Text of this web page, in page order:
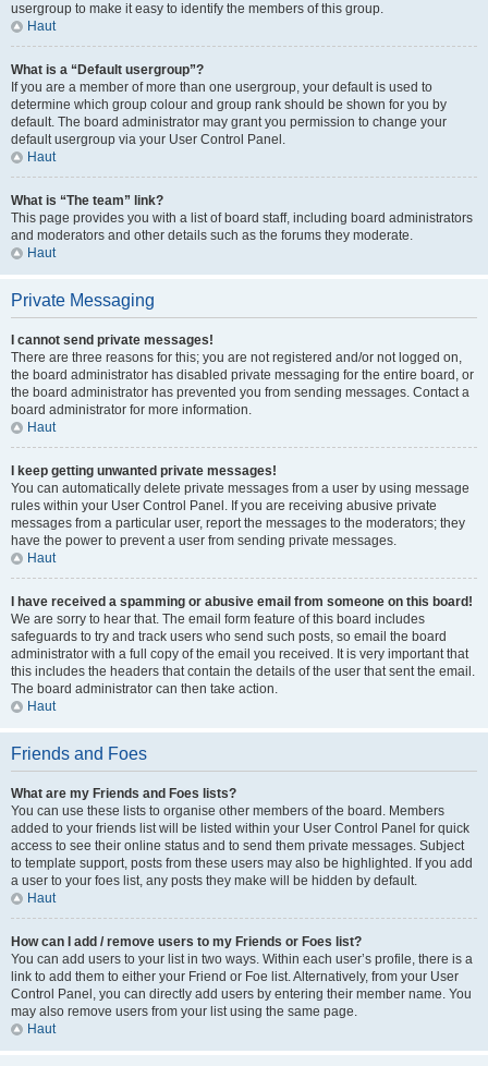
usergroup to make it easy to identify the members of this group.
Haut
What is a “Default usergroup”?
If you are a member of more than one usergroup, your default is used to
determine which group colour and group rank should be shown for you by
default. The board administrator may grant you permission to change your
default usergroup via your User Control Panel.
Haut
What is “The team” link?
This page provides you with a list of board staff, including board administrators
and moderators and other details such as the forums they moderate.
Haut
Private Messaging
I cannot send private messages!
There are three reasons for this; you are not registered and/or not logged on,
the board administrator has disabled private messaging for the entire board, or
the board administrator has prevented you from sending messages. Contact a
board administrator for more information.
Haut
I keep getting unwanted private messages!
You can automatically delete private messages from a user by using message
rules within your User Control Panel. If you are receiving abusive private
messages from a particular user, report the messages to the moderators; they
have the power to prevent a user from sending private messages.
Haut
I have received a spamming or abusive email from someone on this board!
We are sorry to hear that. The email form feature of this board includes
safeguards to try and track users who send such posts, so email the board
administrator with a full copy of the email you received. It is very important that
this includes the headers that contain the details of the user that sent the email.
The board administrator can then take action.
Haut
Friends and Foes
What are my Friends and Foes lists?
You can use these lists to organise other members of the board. Members
added to your friends list will be listed within your User Control Panel for quick
access to see their online status and to send them private messages. Subject
to template support, posts from these users may also be highlighted. If you add
a user to your foes list, any posts they make will be hidden by default.
Haut
How can I add / remove users to my Friends or Foes list?
You can add users to your list in two ways. Within each user’s profile, there is a
link to add them to either your Friend or Foe list. Alternatively, from your User
Control Panel, you can directly add users by entering their member name. You
may also remove users from your list using the same page.
Haut